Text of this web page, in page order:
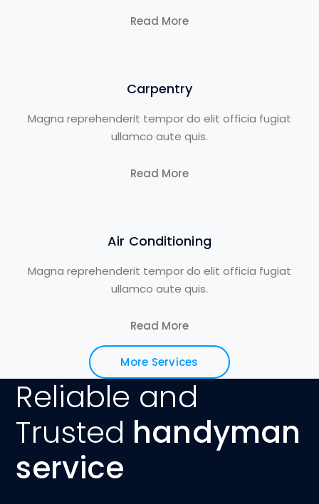
Read More
Carpentry
Magna reprehenderit tempor do elit officia fugiat
ullamco aute quis.
Read More
Air Conditioning
Magna reprehenderit tempor do elit officia fugiat
ullamco aute quis.
Read More
More Services
Reliable and
Trusted handyman
service